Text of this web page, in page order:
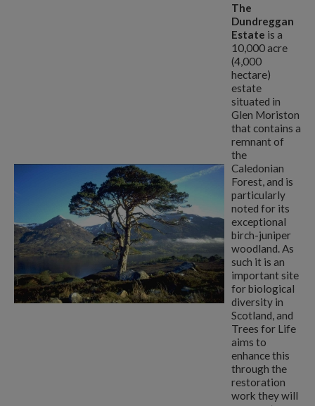
The
Dundreggan
Estate is a
10,000 acre
(4,000
hectare)
estate
situated in
Glen Moriston
that contains a
remnant of
the
Caledonian
Forest, and is
particularly
noted for its
exceptional
birch-juniper
woodland. As
such it is an
important site
for biological
diversity in
Scotland, and
Trees for Life
aims to
enhance this
through the
restoration
work they will